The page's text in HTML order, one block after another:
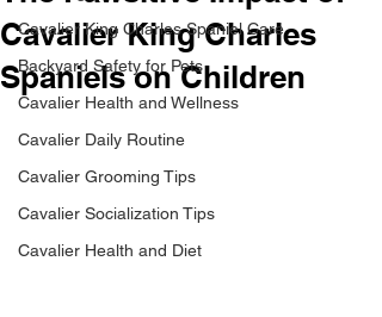
Cavalier King Charles Spaniel Care
Backyard Safety for Pets
Cavalier Health and Wellness
Cavalier Daily Routine
Cavalier Grooming Tips
Cavalier Socialization Tips
Cavalier Health and Diet
Cavalier King Charles
Spaniels on Children